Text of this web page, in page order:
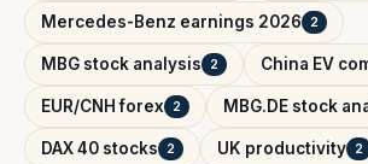
Mercedes-Benz earnings 2026 2
MBG stock analysis 2 China EV
EUR/CNH forex 2 MBG.DE stock
DAX 40 stocks 2 UK productivity 2